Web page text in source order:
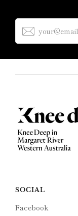
SOCIAL
Facebook